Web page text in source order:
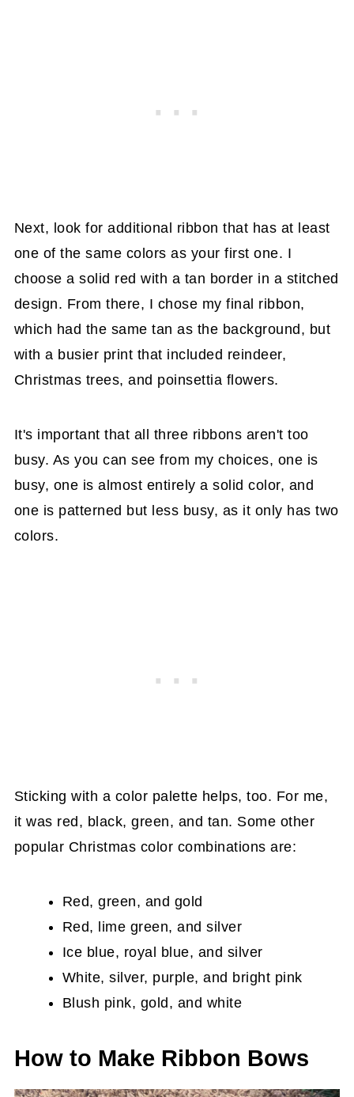
Next, look for additional ribbon that has at least
one of the same colors as your first one. I
choose a solid red with a tan border in a stitched
design. From there, I chose my final ribbon,
which had the same tan as the background, but
with a busier print that included reindeer,
Christmas trees, and poinsettia flowers.
It's important that all three ribbons aren't too
busy. As you can see from my choices, one is
busy, one is almost entirely a solid color, and
one is patterned but less busy, as it only has two
colors.
Sticking with a color palette helps, too. For me,
it was red, black, green, and tan. Some other
popular Christmas color combinations are:
Red, green, and gold
Red, lime green, and silver
Ice blue, royal blue, and silver
White, silver, purple, and bright pink
Blush pink, gold, and white
How to Make Ribbon Bows